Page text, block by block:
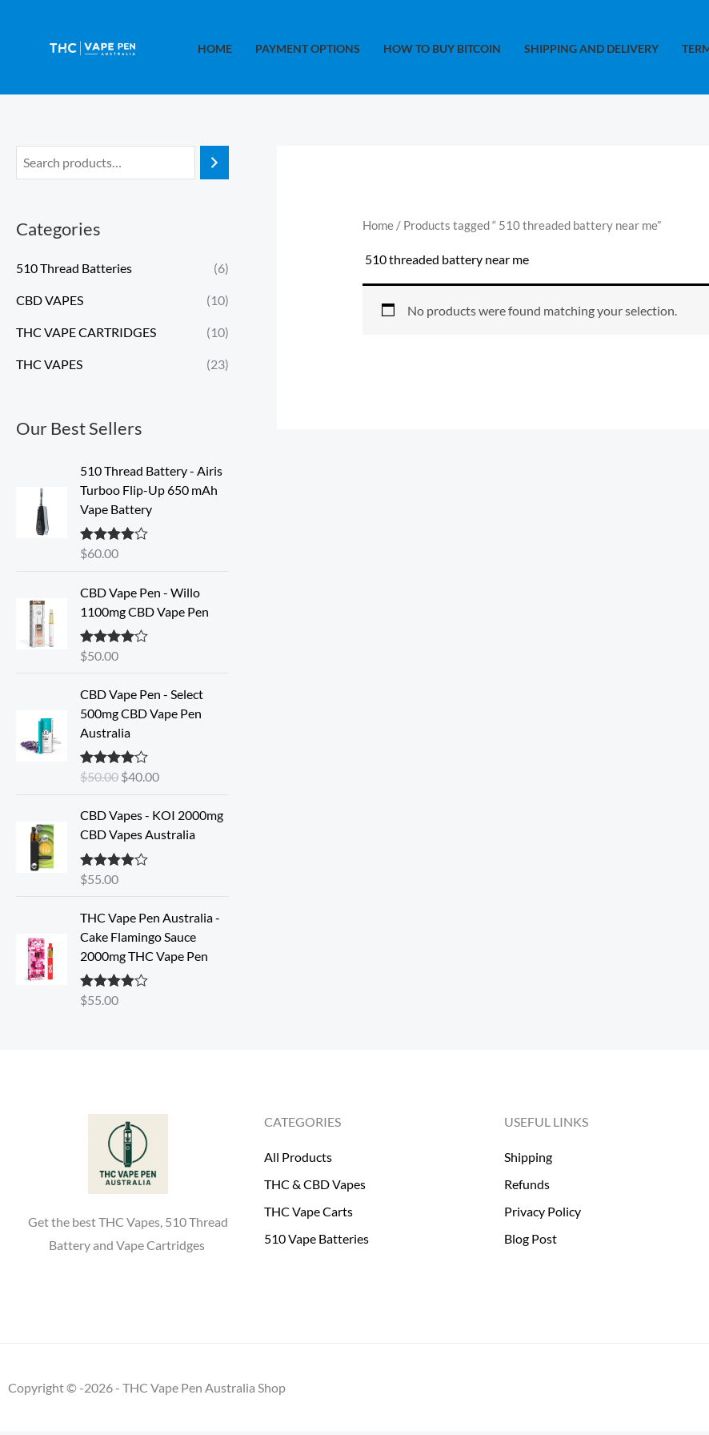
HOME PAYMENT OPTIONS HOW TO BUY BITCOIN SHIPPING AND DELIVERY
Categories
510 Thread Batteries (6)
CBD VAPES (10)
THC VAPE CARTRIDGES (10)
THC VAPES (23)
Our Best Sellers
510 Thread Battery - Airis
Turboo Flip-Up 650 mAh
Vape Battery
Rated4.60
$60.00
CBD Vape Pen - Willo
1100mg CBD Vape Pen
Rated4.57
$50.00
CBD Vape Pen - Select
500mg CBD Vape Pen
Australia
Rated4.33
$50.00
r
i
n
l
p
r
e
w
a
.
$40.00n
p
r
i
s
:
CBD Vapes - KOI 2000mg
CBD Vapes Australia
Rated4.33
$55.00
THC Vape Pen Australia -
Cake Flamingo Sauce
2000mg THC Vape Pen
Rated4.30
$55.00
Home/ Products tagged “​ 510 threaded battery near me​”
​ 510 threaded battery near me​
No products were found matching your selection.
Get the best THC Vapes, 510 Thread
Battery and Vape Cartridges
CATEGORIES
All Products
THC & CBD Vapes
THC Vape Carts
510 Vape Batteries
USEFUL LINKS
Shipping
Refunds
Privacy Policy
Blog Post
Copyright © -2026 - THC Vape Pen Australia Shop